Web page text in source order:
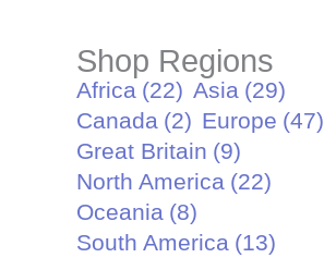
Shop Regions
Africa (22) Asia (29)
Canada (2) Europe (47)
Great Britain (9)
North America (22)
Oceania (8)
South America (13)